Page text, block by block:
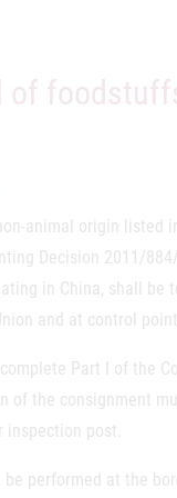
animal origin listed
Decision 2011/
in China, shall
and at control
Part I of the
of the consignment
post.
be performed at the